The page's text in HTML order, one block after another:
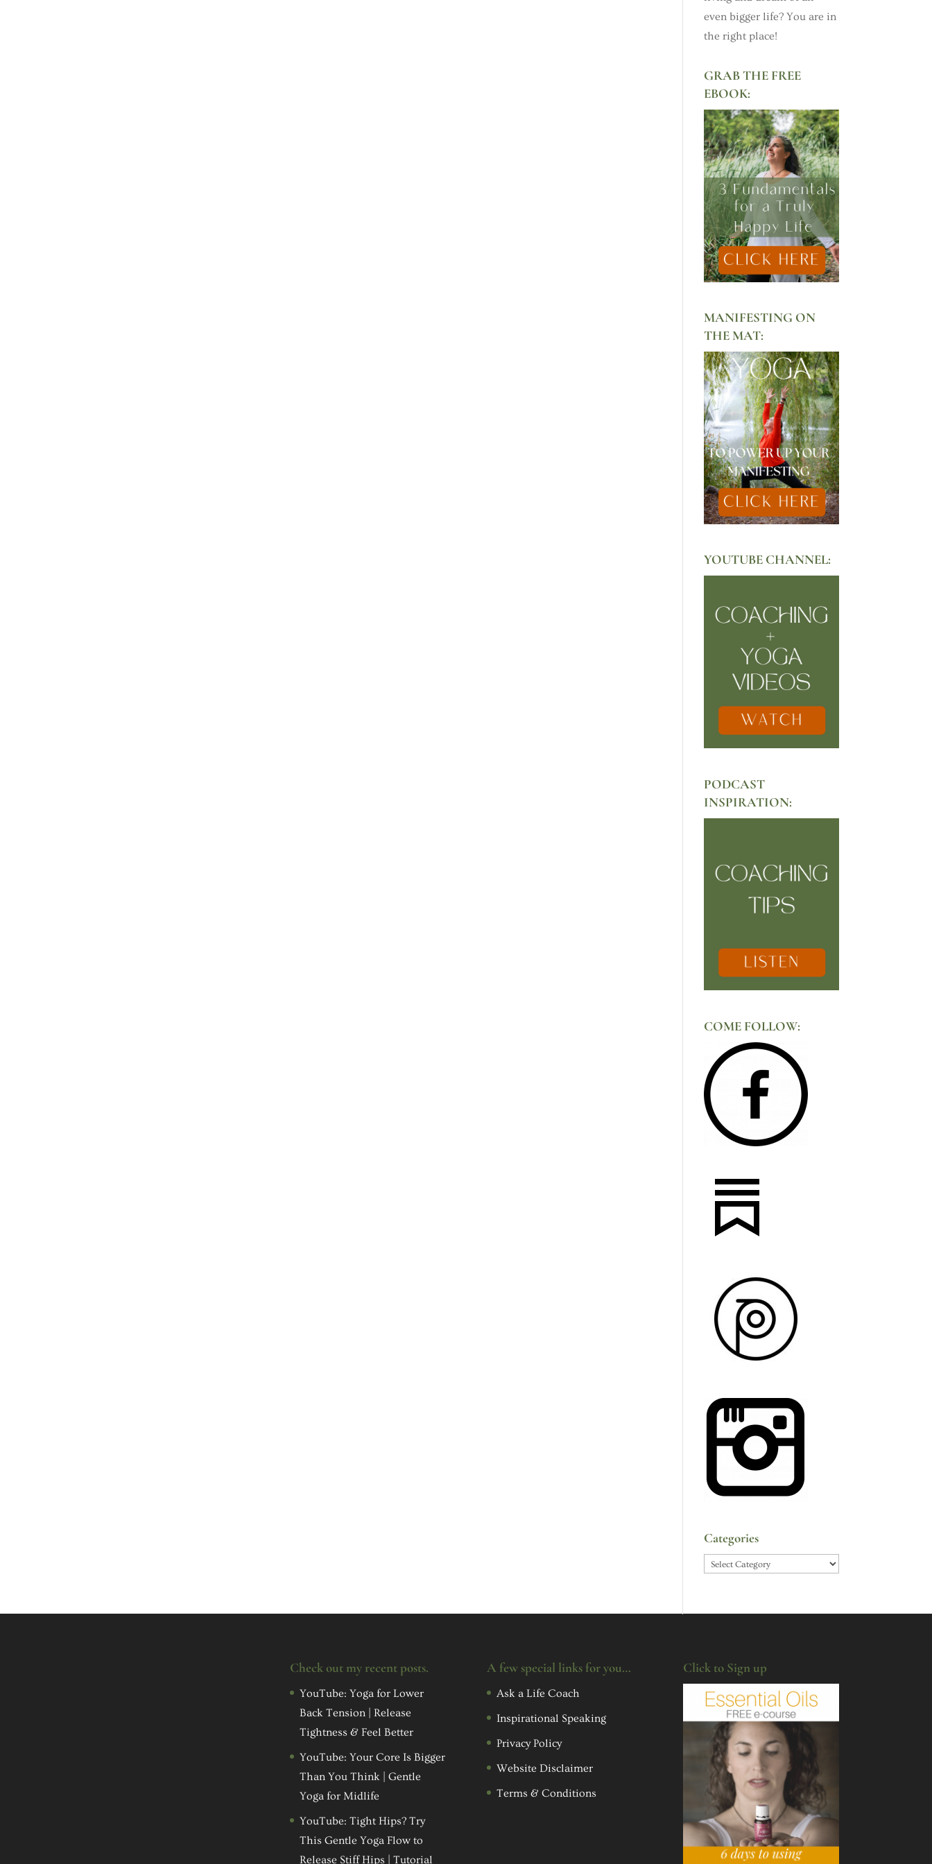
even bigger life? You are in
the right place!
GRAB THE FREE
EBOOK:
MANIFESTING ON
THE MAT:
YOUTUBE CHANNEL:
PODCAST
INSPIRATION:
COME FOLLOW:
Categories
Categories
Check out my recent posts.
YouTube: Yoga for Lower
Back Tension | Release
Tightness & Feel Better
YouTube: Your Core Is Bigger
Than You Think | Gentle
Yoga for Midlife
YouTube: Tight Hips? Try
This Gentle Yoga Flow to
Release Stiff Hips | Tutorial
A few special links for you…
Ask a Life Coach
Inspirational Speaking
Privacy Policy
Website Disclaimer
Terms & Conditions
Click to Sign up